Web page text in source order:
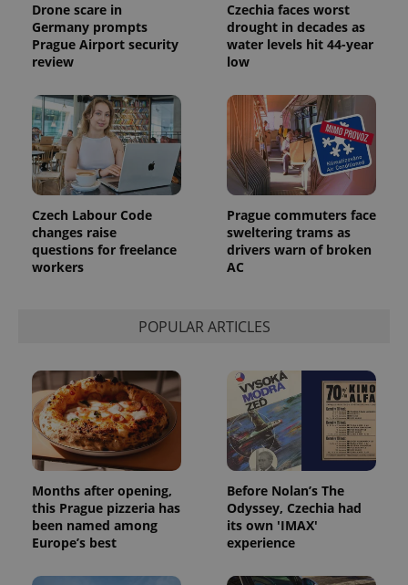
Drone scare in
Germany prompts
Prague Airport security
review
Czechia faces worst
drought in decades as
water levels hit 44-year
low
Czech Labour Code
changes raise
questions for freelance
workers
Prague commuters face
sweltering trams as
drivers warn of broken
AC
POPULAR ARTICLES
Months after opening,
this Prague pizzeria has
been named among
Europe’s best
Before Nolan’s The
Odyssey, Czechia had
its own 'IMAX'
experience
and
campaign
data for
the sites
_ga_LSHBD1S1X4
.expats.cz
1 year 1
month
This cookie
is used by
Google
Analytics to
persist
session
state.